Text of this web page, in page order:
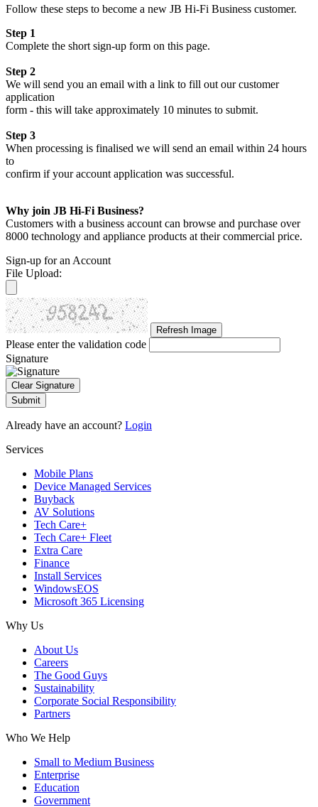
Follow these steps to become a new JB Hi-Fi Business customer.
Step 1
Complete the short sign-up form on this page.
Step 2
We will send you an email with a link to fill out our customer
application
form - this will take approximately 10 minutes to submit.
Step 3
When processing is finalised we will send an email within 24 hours
to
confirm if your account application was successful.
Why join JB Hi-Fi Business?
Customers with a business account can browse and purchase over
8000 technology and appliance products at their commercial price.
Sign-up for an Account
File Upload:
Refresh Image
Please enter the validation code
Signature
Clear Signature
Submit
Already have an account? Login
Services
Mobile Plans
Device Managed Services
Buyback
AV Solutions
Tech Care+
Tech Care+ Fleet
Extra Care
Finance
Install Services
WindowsEOS
Microsoft 365 Licensing
Why Us
About Us
Careers
The Good Guys
Sustainability
Corporate Social Responsibility
Partners
Who We Help
Small to Medium Business
Enterprise
Education
Government